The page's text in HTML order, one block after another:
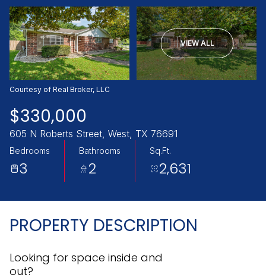
VIEW ALL
Courtesy of Real Broker, LLC
$330,000
605 N Roberts Street, West, TX 76691
Bedrooms
3
Bathrooms
2
Sq.Ft.
2,631
PROPERTY DESCRIPTION
Looking for space inside and
out?
Saturday
08
Aug